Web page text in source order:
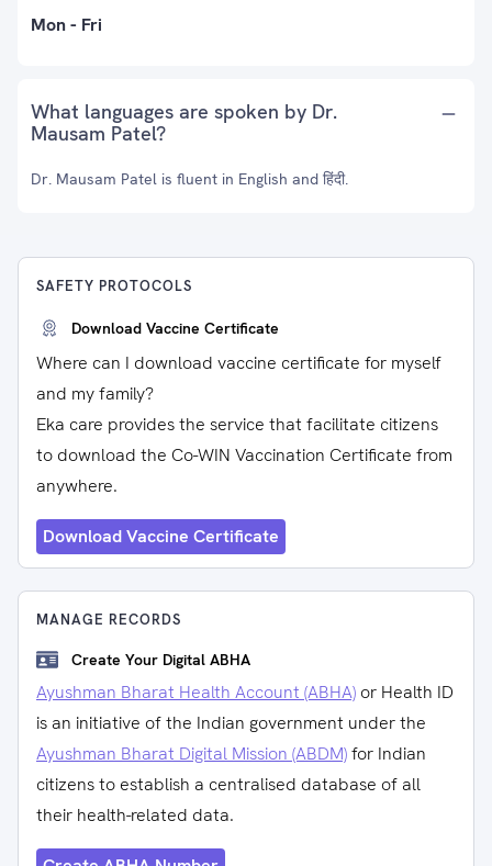
Mon - Fri
What languages are spoken by Dr.
Mausam Patel?
Dr. Mausam Patel is fluent in English and हिंदी.
SAFETY PROTOCOLS
Download Vaccine Certificate
Where can I download vaccine certificate for myself
and my family?
Eka care provides the service that facilitate citizens
to download the Co-WIN Vaccination Certificate from
anywhere.
Download Vaccine Certificate
MANAGE RECORDS
Create Your Digital ABHA
Ayushman Bharat Health Account (ABHA) or Health ID
is an initiative of the Indian government under the
Ayushman Bharat Digital Mission (ABDM)for Indian
citizens to establish a centralised database of all
their health-related data.